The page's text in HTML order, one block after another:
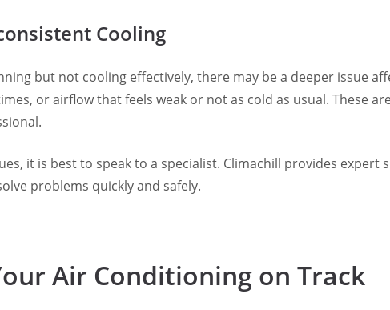
Cooling
but not cooling effectively, there may be a deeper issue
or airflow that feels weak or not as cold as usual. These
it is best to speak to a specialist. Climachill provides
problems quickly and safely.
Air Conditioning on Track